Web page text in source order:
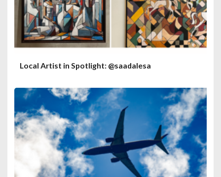
Local Artist in Spotlight: @saadalesa